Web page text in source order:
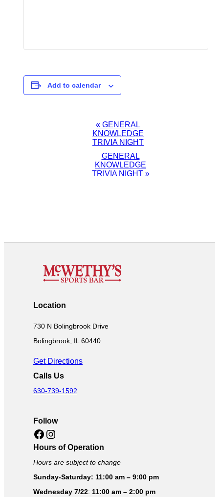
Add to calendar
NAVIGATION
« GENERAL
KNOWLEDGE
TRIVIA NIGHT
GENERAL
KNOWLEDGE
TRIVIA NIGHT »
Location
730 N Bolingbrook Drive
Bolingbrook, IL 60440
Get Directions
Calls Us
630-739-1592
Follow
Facebook Instagram
Hours of Operation
Hours are subject to change
Sunday-Saturday: 11:00 am – 9:00 pm
Wednesday 7/22: 11:00 am – 2:00 pm